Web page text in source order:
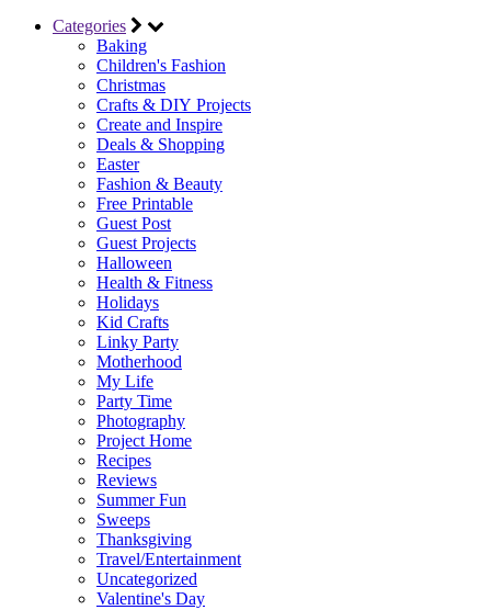
Categories
Baking
Children's Fashion
Christmas
Crafts & DIY Projects
Create and Inspire
Deals & Shopping
Easter
Fashion & Beauty
Free Printable
Guest Post
Guest Projects
Halloween
Health & Fitness
Holidays
Kid Crafts
Linky Party
Motherhood
My Life
Party Time
Photography
Project Home
Recipes
Reviews
Summer Fun
Sweeps
Thanksgiving
Travel/Entertainment
Uncategorized
Valentine's Day